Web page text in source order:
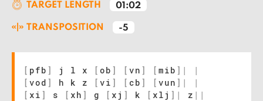
TARGET LENGTH 01:02
TRANSPOSITION -5
[ pfb ] j l x [ ob ] [ vn ] [ mib ] |
|
[ vod ] h k z [ vi ] [ cb ] [ vun ] |
|
[ xi ] s [ xh ] g [ xj ] k [ xlj ] | z | |